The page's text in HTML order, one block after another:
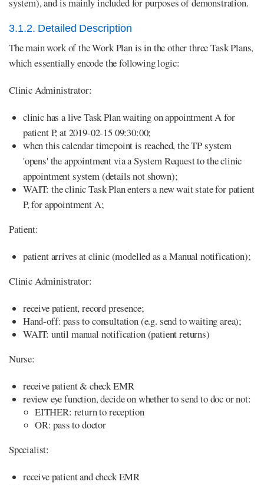
3.1.2. Detailed Description
The main work of the Work Plan is in the other three Task Plans,
which essentially encode the following logic:
Clinic Administrator:
clinic has a live Task Plan waiting on appointment A for
patient P, at 2019-02-15 09:30:00;
when this calendar timepoint is reached, the TP system
'opens' the appointment via a System Request to the clinic
appointment system (details not shown);
WAIT: the clinic Task Plan enters a new wait state for patient
P, for appointment A;
Patient:
patient arrives at clinic (modelled as a Manual notification);
Clinic Administrator:
receive patient, record presence;
Hand-off: pass to consultation (e.g. send to waiting area);
WAIT: until manual notification (patient returns)
Nurse:
receive patient & check EMR
review eye function, decide on whether to send to doc or not:
EITHER: return to reception
OR: pass to doctor
Specialist:
receive patient and check EMR